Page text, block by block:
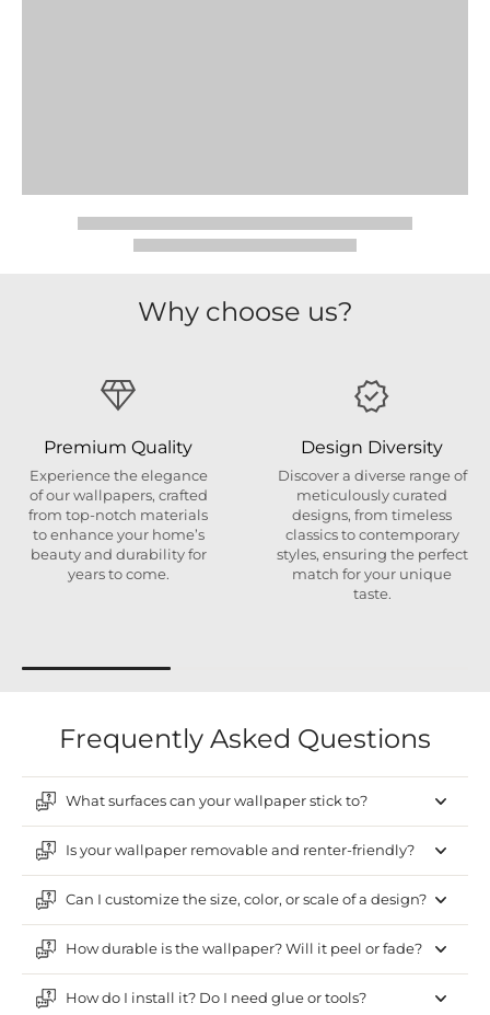
Why choose us?
Premium Quality
Experience the elegance
of our wallpapers, crafted
from top-notch materials
to enhance your home’s
beauty and durability for
years to come.
Design Diversity
Discover a diverse range of
meticulously curated
designs, from timeless
classics to contemporary
styles, ensuring the perfect
match for your unique
taste.
Frequently Asked Questions
What surfaces can your wallpaper stick to?
Is your wallpaper removable and renter-friendly?
Can I customize the size, color, or scale of a design?
How durable is the wallpaper? Will it peel or fade?
How do I install it? Do I need glue or tools?